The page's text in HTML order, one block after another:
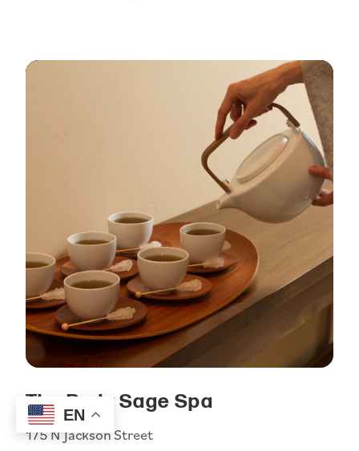
The Body Sage Spa
175 N Jackson Street
EN